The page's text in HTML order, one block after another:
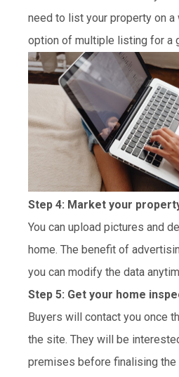
need to list your property on a
option of multiple listing for a
Step 4: Market your
You can upload pictures and
home. The benefit of
you can modify the data
Step 5: Get your home
Buyers will contact you once
the site. They will be
premises before finalising the